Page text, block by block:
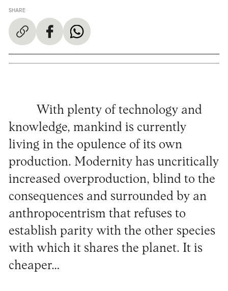
SHARE
With plenty of technology and
knowledge, mankind is currently
living in the opulence of its own
production. Modernity has uncritically
increased overproduction, blind to the
consequences and surrounded by an
anthropocentrism that refuses to
establish parity with the other species
with which it shares the planet. It is
cheaper…